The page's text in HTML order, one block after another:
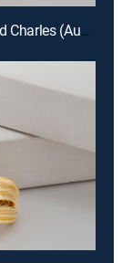
E683 | Moissanite Fire with Jennifer and Charles (Aug 15th, 2026 19:00)